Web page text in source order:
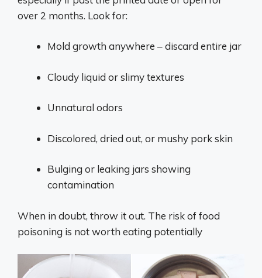
over 2 months. Look for:
Mold growth anywhere – discard entire jar
Cloudy liquid or slimy textures
Unnatural odors
Discolored, dried out, or mushy pork skin
Bulging or leaking jars showing
contamination
When in doubt, throw it out. The risk of food
poisoning is not worth eating potentially